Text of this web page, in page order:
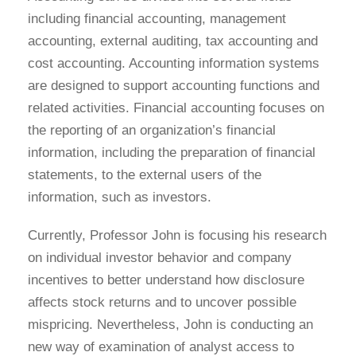
including financial accounting, management
accounting, external auditing, tax accounting and
cost accounting. Accounting information systems
are designed to support accounting functions and
related activities. Financial accounting focuses on
the reporting of an organization’s financial
information, including the preparation of financial
statements, to the external users of the
information, such as investors.
Currently, Professor John is focusing his research
on individual investor behavior and company
incentives to better understand how disclosure
affects stock returns and to uncover possible
mispricing. Nevertheless, John is conducting an
new way of examination of analyst access to